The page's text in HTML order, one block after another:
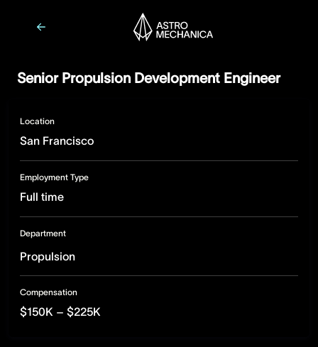
Senior Propulsion Development Engineer
Location
San Francisco
Employment Type
Full time
Department
Propulsion
Compensation
$150K – $225K